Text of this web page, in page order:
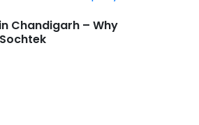
Chandigarh – Why